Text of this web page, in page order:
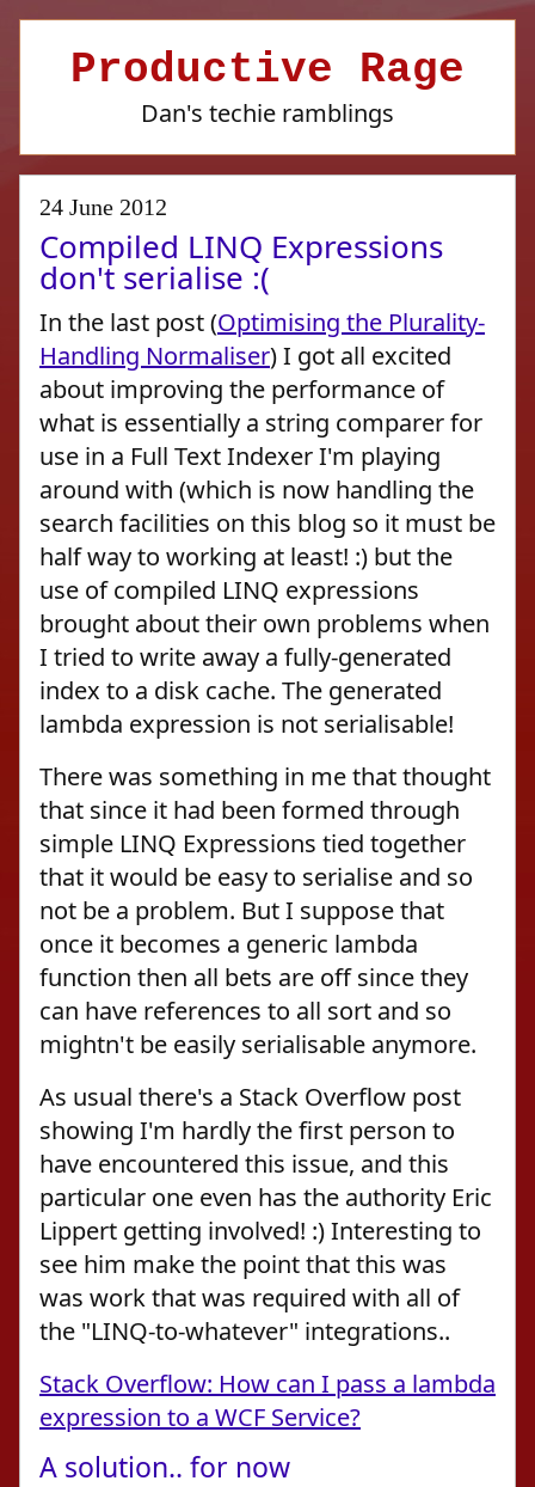
Productive Rage
Dan's techie ramblings
24 June 2012
Compiled LINQ Expressions
don't serialise :(
In the last post (Optimising the Plurality-
Handling Normaliser) I got all excited
about improving the performance of
what is essentially a string comparer for
use in a Full Text Indexer I'm playing
around with (which is now handling the
search facilities on this blog so it must be
half way to working at least! :) but the
use of compiled LINQ expressions
brought about their own problems when
I tried to write away a fully-generated
index to a disk cache. The generated
lambda expression is not serialisable!
There was something in me that thought
that since it had been formed through
simple LINQ Expressions tied together
that it would be easy to serialise and so
not be a problem. But I suppose that
once it becomes a generic lambda
function then all bets are off since they
can have references to all sort and so
mightn't be easily serialisable anymore.
As usual there's a Stack Overflow post
showing I'm hardly the first person to
have encountered this issue, and this
particular one even has the authority Eric
Lippert getting involved! :) Interesting to
see him make the point that this was
was work that was required with all of
the "LINQ-to-whatever" integrations..
Stack Overflow: How can I pass a lambda
expression to a WCF Service?
A solution.. for now